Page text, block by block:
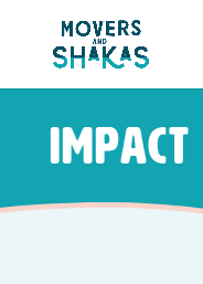
Skip to main content